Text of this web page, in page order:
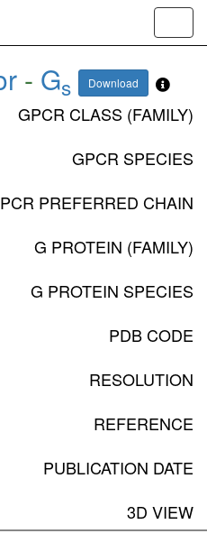
- Gs Download
GPCR CLASS (FAMILY)
GPCR SPECIES
PREFERRED CHAIN
G PROTEIN (FAMILY)
G PROTEIN SPECIES
PDB CODE
RESOLUTION
REFERENCE
PUBLICATION DATE
3D VIEW